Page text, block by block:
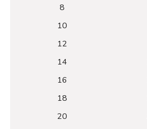
8
10
12
14
16
18
20